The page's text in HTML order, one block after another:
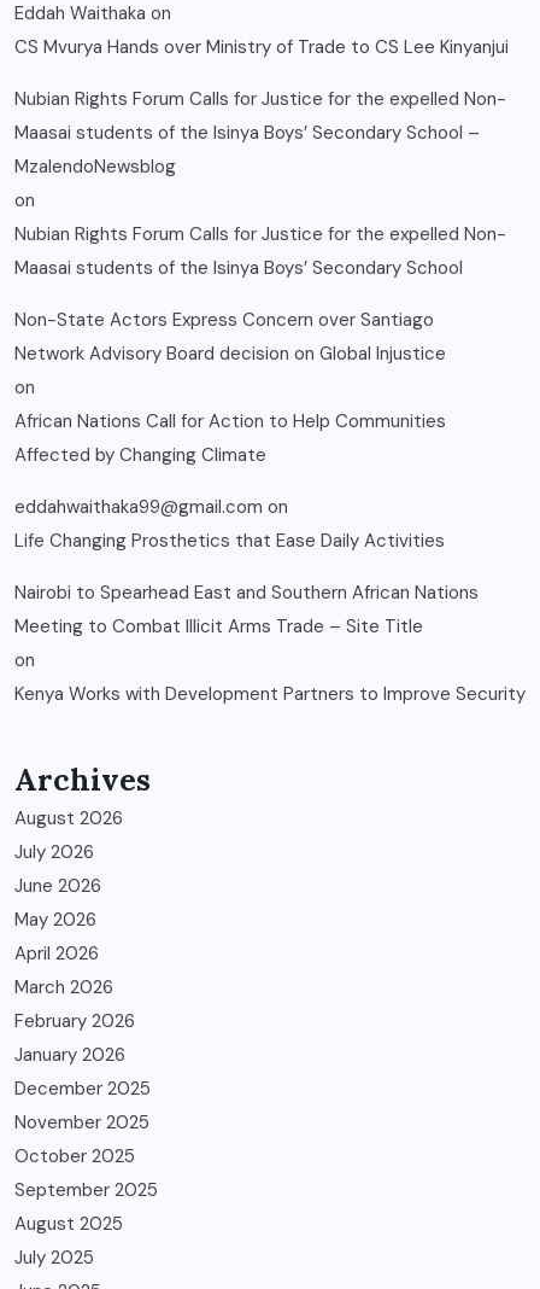
Eddah Waithaka on
CS Mvurya Hands over Ministry of Trade to CS Lee Kinyanjui
Nubian Rights Forum Calls for Justice for the expelled Non-
Maasai students of the Isinya Boys’ Secondary School –
MzalendoNewsblog
on
Nubian Rights Forum Calls for Justice for the expelled Non-
Maasai students of the Isinya Boys’ Secondary School
Non-State Actors Express Concern over Santiago
Network Advisory Board decision on Global Injustice
on
African Nations Call for Action to Help Communities
Affected by Changing Climate
eddahwaithaka99@gmail.com on
Life Changing Prosthetics that Ease Daily Activities
Nairobi to Spearhead East and Southern African Nations
Meeting to Combat Illicit Arms Trade – Site Title
on
Kenya Works with Development Partners to Improve Security
Archives
August 2026
July 2026
June 2026
May 2026
April 2026
March 2026
February 2026
January 2026
December 2025
November 2025
October 2025
September 2025
August 2025
July 2025